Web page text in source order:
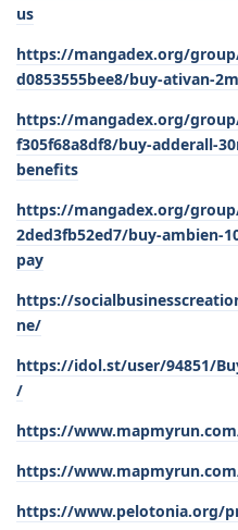
us
https://mangadex.org/
d0853555bee8/buy-ativan-
https://mangadex.org/
f305f68a8df8/buy-adderall-
benefits
https://mangadex.org/group/
2ded3fb52ed7/buy-ambien-
pay
https://
ne/
https://idol.st/user/94851/
/
https://
https://
https://www.pelotonia.org/